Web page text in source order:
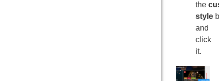
the
style
and
click
it.